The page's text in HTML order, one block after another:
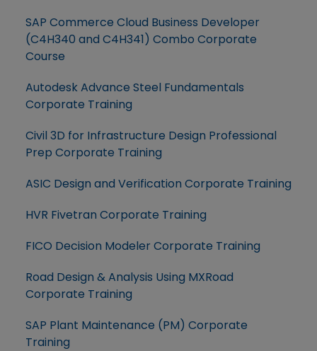
SAP Commerce Cloud Business Developer
(C4H340 and C4H341) Combo Corporate
Course
Autodesk Advance Steel Fundamentals
Corporate Training
Civil 3D for Infrastructure Design Professional
Prep Corporate Training
ASIC Design and Verification Corporate Training
HVR Fivetran Corporate Training
FICO Decision Modeler Corporate Training
Road Design & Analysis Using MXRoad
Corporate Training
SAP Plant Maintenance (PM) Corporate
Training